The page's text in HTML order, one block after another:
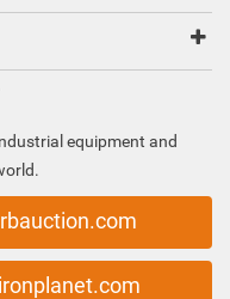
equipment and